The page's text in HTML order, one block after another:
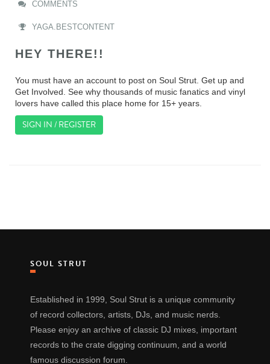
COMMENTS
YAGA.BESTCONTENT
HEY THERE!!
You must have an account to post on Soul Strut. Get up and
Get Involved. See why thousands of music fanatics and vinyl
lovers have called this place home for 15+ years.
SIGN IN / REGISTER
SOUL STRUT
Established in 1999, Soul Strut is a unique community
of record collectors, artists, DJs, and music nerds.
Please enjoy an archive of classic DJ mixes, important
records to the crate digging continuum, and a world
famous discussion forum.